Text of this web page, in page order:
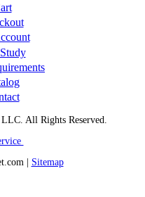
All Rights Reserved.
| Sitemap